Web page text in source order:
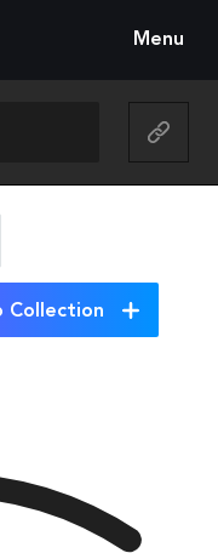
Menu
Collection